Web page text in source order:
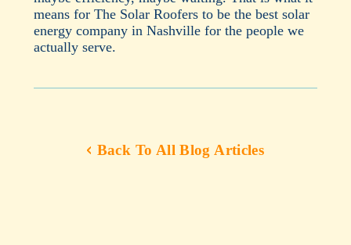
means for The Solar Roofers to be the best solar
energy company in Nashville for the people we
actually serve.
Back To All Blog Articles